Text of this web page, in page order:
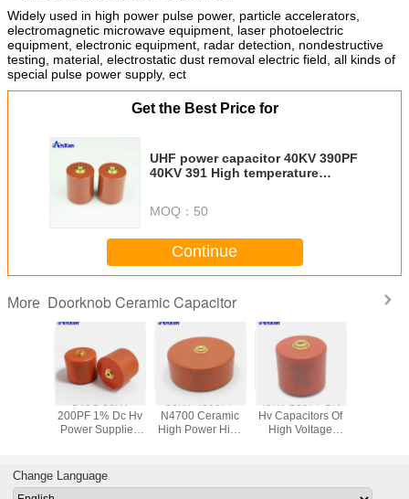
Widely used in high power pulse power, particle accelerators,
electromagnetic microwave equipment, laser photoelectric
equipment, electronic equipment, radar detection, nondestructive
testing, material, electrostatic dust removal electric field, all kinds of
special pulse power supply, ect
Get the Best Price for
UHF power capacitor 40KV 390PF
40KV 391 High temperature
MOQ： 50
Continue
More Doorknob Ceramic Capacitor
200PF 1% Dc Hv
Power Supplies
AXCT8GC60201F5D1B
N4700 Ceramic
High Power High
40KV 130PF 1%
Hv Capacitors Of
High Voltage
Change Language